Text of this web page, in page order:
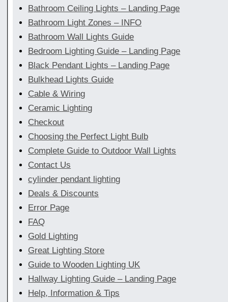
Bathroom Ceiling Lights – Landing Page
Bathroom Light Zones – INFO
Bathroom Wall Lights Guide
Bedroom Lighting Guide – Landing Page
Black Pendant Lights – Landing Page
Bulkhead Lights Guide
Cable & Wiring
Ceramic Lighting
Checkout
Choosing the Perfect Light Bulb
Complete Guide to Outdoor Wall Lights
Contact Us
cylinder pendant lighting
Deals & Discounts
Error Page
FAQ
Gold Lighting
Great Lighting Store
Guide to Wooden Lighting UK
Hallway Lighting Guide – Landing Page
Help, Information & Tips